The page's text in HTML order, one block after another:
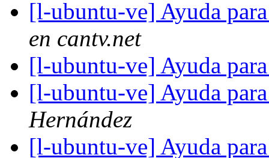
[l-ubuntu-ve] Ayuda
en cantv.net
[l-ubuntu-ve] Ayuda
[l-ubuntu-ve] Ayuda
Hernández
[l-ubuntu-ve] Ayuda